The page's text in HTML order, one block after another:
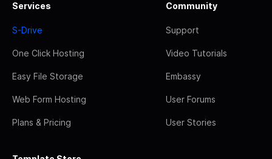
Services
S-Drive
One Click Hosting
Easy File Storage
Web Form Hosting
Plans & Pricing
Community
Support
Video Tutorials
Embassy
User Forums
User Stories